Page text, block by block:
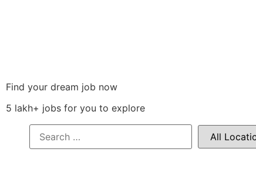
Find your dream job now
5 lakh+ jobs for you to explore